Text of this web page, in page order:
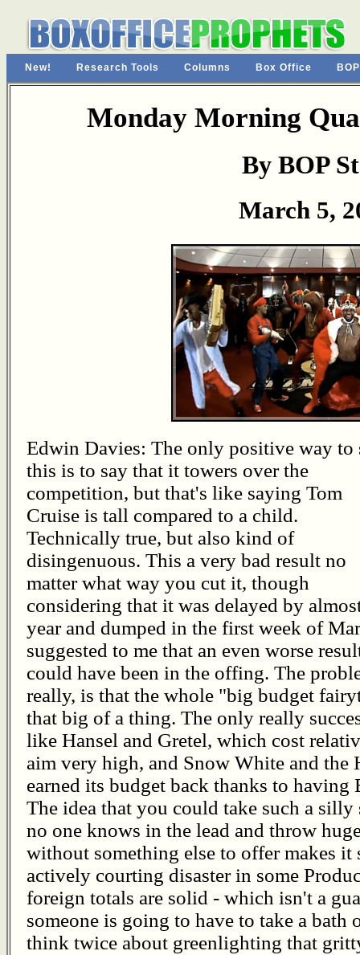
New! Research Tools Columns Box Office
Monday Morning
By BOP
March 5,
Edwin Davies: The only positive way to
this is to say that it towers over the
competition, but that's like saying Tom
Cruise is tall compared to a child.
Technically true, but also kind of
disingenuous. This a very bad result no
matter what way you cut it, though
considering that it was delayed by
year and dumped in the first week of
suggested to me that an even worse
could have been in the offing. The
really, is that the whole "big budget
that big of a thing. The only really
like Hansel and Gretel, which cost
aim very high, and Snow White and the
earned its budget back thanks to having
The idea that you could take such a silly
no one knows in the lead and throw
without something else to offer makes it
actively courting disaster in some
foreign totals are solid - which isn't a
someone is going to have to take a bath
think twice about greenlighting that